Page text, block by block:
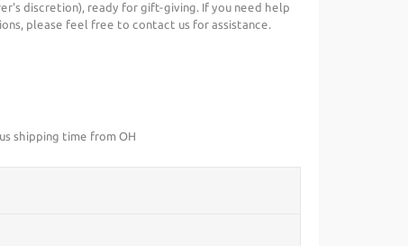
discretion), ready for gift-giving. If you need help
please feel free to contact us for assistance.
shipping time from OH